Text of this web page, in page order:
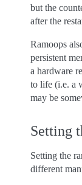
but the
after the
Ramoops
persistent
a hardware
to life (i.e. a
may be
Setting
Setting the
different